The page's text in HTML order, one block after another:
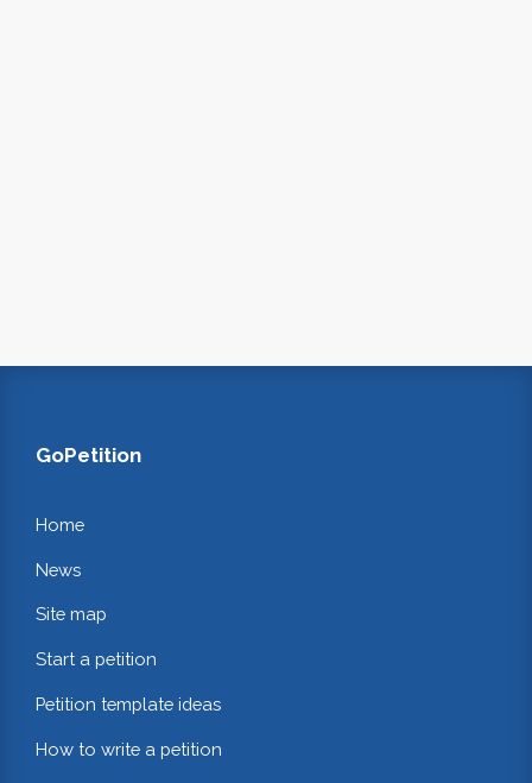
GoPetition
Home
News
Site map
Start a petition
Petition template ideas
How to write a petition